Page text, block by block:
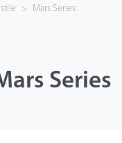
> Mars Series
Series